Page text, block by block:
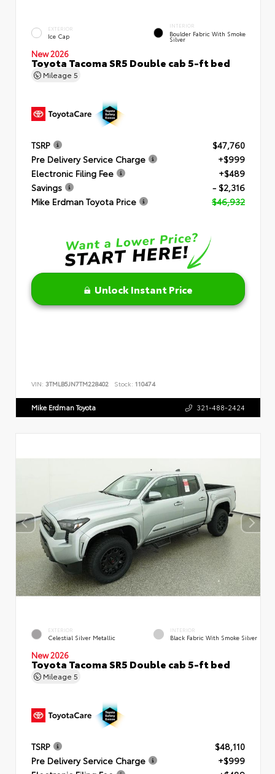
EXTERIOR
Ice Cap
INTERIOR
Boulder Fabric With Smoke
Silver
New 2026
Toyota Tacoma SR5 Double cab 5-ft bed
Mileage 5
TSRP
$47,760
Pre Delivery Service Charge
+$999
Electronic Filing Fee
+$489
Savings
- $2,316
Mike Erdman Toyota Price
$46,932
Unlock Instant Price
VIN: 3TMLB5JN7TM228402 Stock: 110474
Mike Erdman Toyota 321-488-2424
EXTERIOR
Celestial Silver Metallic
INTERIOR
Black Fabric With Smoke Silver
New 2026
Toyota Tacoma SR5 Double cab 5-ft bed
Mileage 5
TSRP
$48,110
Pre Delivery Service Charge
+$999